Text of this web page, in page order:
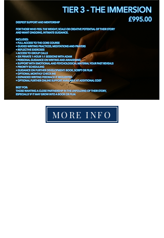
MORE INFO